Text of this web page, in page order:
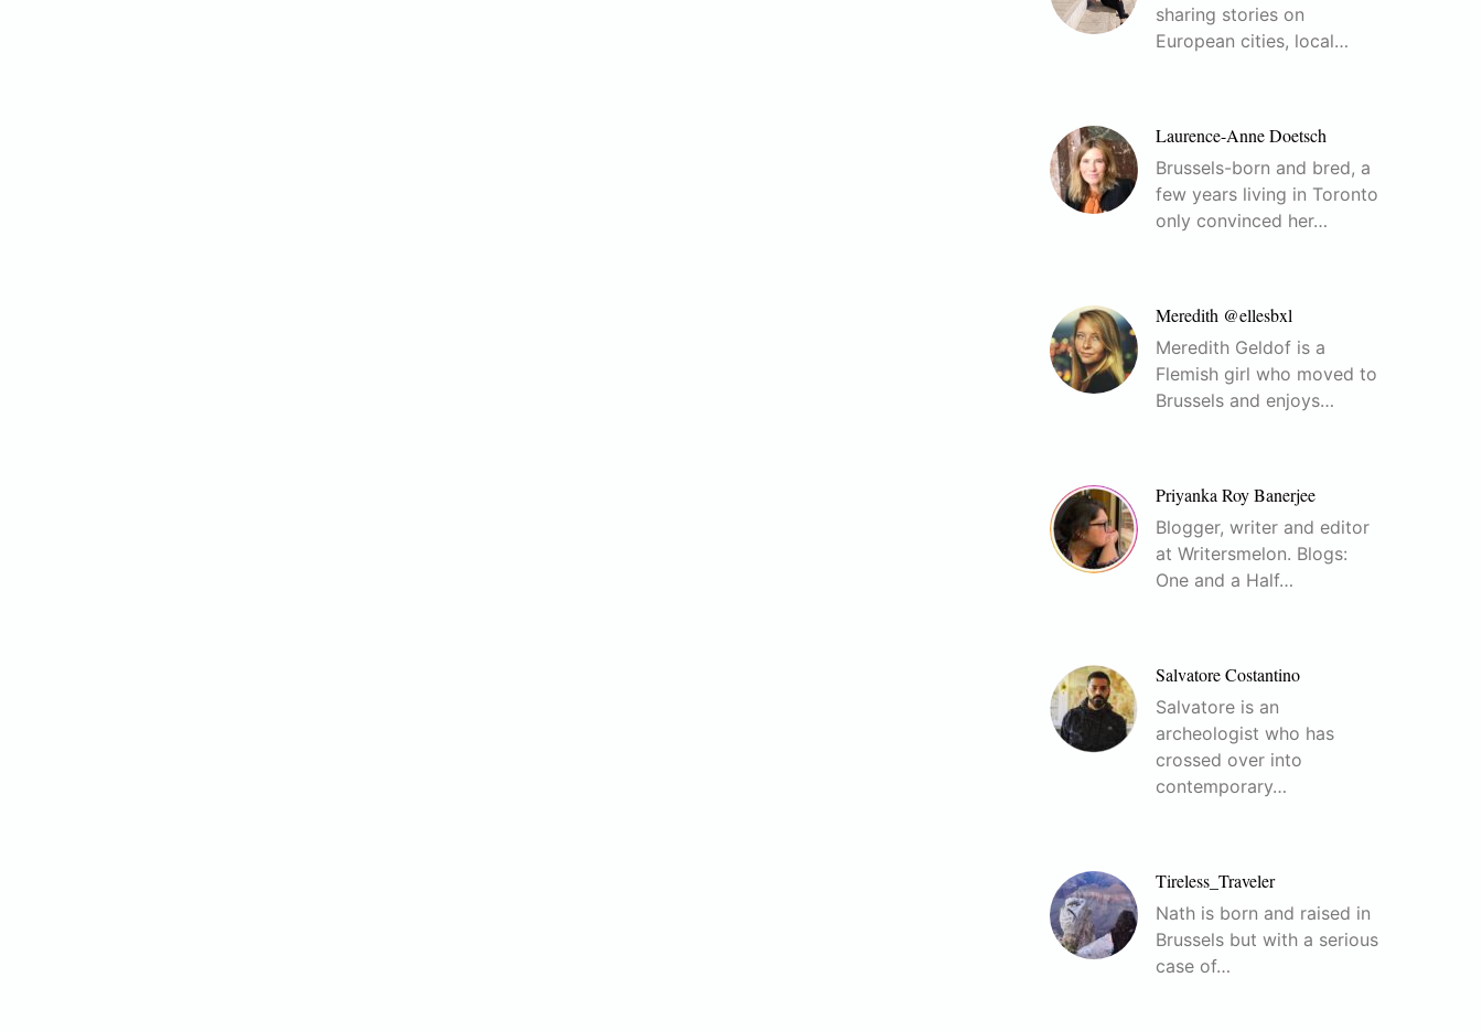
sharing stories on
European cities, local…
Laurence-Anne Doetsch
Brussels-born and bred, a
few years living in Toronto
only convinced her…
Meredith @ellesbxl
Meredith Geldof is a
Flemish girl who moved to
Brussels and enjoys…
Priyanka Roy Banerjee
Blogger, writer and editor
at Writersmelon. Blogs:
One and a Half…
Salvatore Costantino
Salvatore is an
archeologist who has
crossed over into
contemporary…
Tireless_Traveler
Nath is born and raised in
Brussels but with a serious
case of…